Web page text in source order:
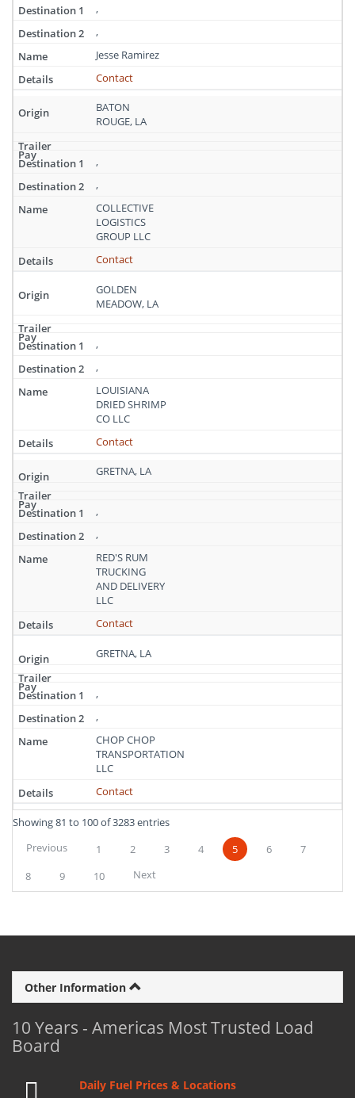
,
,
Jesse Ramirez
Contact
BATON
ROUGE, LA
,
,
COLLECTIVE
LOGISTICS
GROUP LLC
Contact
GOLDEN
MEADOW, LA
,
,
LOUISIANA
DRIED SHRIMP
CO LLC
Contact
GRETNA, LA
,
,
RED'S RUM
TRUCKING
AND DELIVERY
LLC
Contact
GRETNA, LA
,
,
CHOP CHOP
TRANSPORTATION
LLC
Contact
Showing 81 to 100 of 3283 entries
Previous
1 2 3 4 5 6
7
8
9 10 Next
Other Information
10 Years - Americas Most Trusted Load
Board
Daily Fuel Prices & Locations